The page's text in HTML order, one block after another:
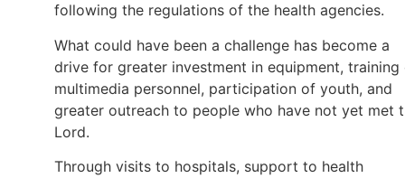
following the regulations of the health agencies.
What could have been a challenge has become a
drive for greater investment in equipment, training
multimedia personnel, participation of youth, and
greater outreach to people who have not yet met
Lord.
Through visits to hospitals, support to health